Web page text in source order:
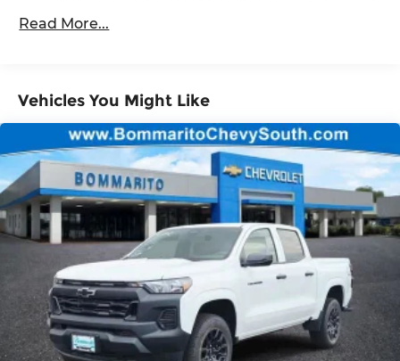
months / 100,000 miles
60,000 miles - Silverado TurboMax
engines, 3.0L & 6.6L Duramax® Turbo-Diesel
engines, and certain commercial,
government, and qualified fleet vehicles: 5
years/100,000 miles
Read More...
Vehicles You Might Like